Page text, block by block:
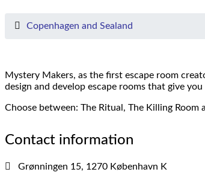
Copenhagen and Sealand
Mystery Makers, as the first escape room
design and develop escape rooms that give
Choose between: The Ritual, The Killing Room
Contact information
Grønningen 15, 1270 København K